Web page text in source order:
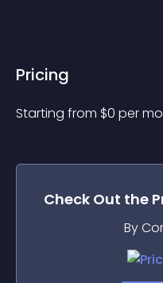
Pricing
Starting from $0 per
Check Out the
By